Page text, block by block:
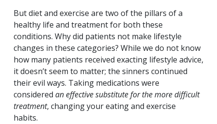
But diet and exercise are two of the pillars of a
healthy life and treatment for both these
conditions. Why did patients not make lifestyle
changes in these categories? While we do not know
how many patients received exacting lifestyle advice,
it doesn’t seem to matter; the sinners continued
their evil ways. Taking medications were
considered an effective substitutefor the more difficult
treatment, changing your eating and exercise
habits.